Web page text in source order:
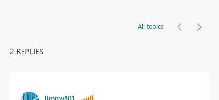
All topics
2 REPLIES
Jimmy801